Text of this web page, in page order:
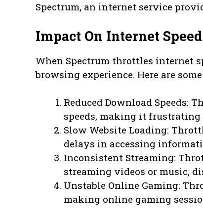
Spectrum, an internet service
Impact On Internet Speed
When Spectrum throttles internet
browsing experience. Here are
Reduced Download
speeds, making it frustrating
Slow Website Loading:
delays in accessing
Inconsistent Streaming:
streaming videos or music,
Unstable Online Gaming:
making online gaming